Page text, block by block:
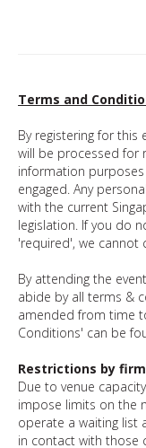
Terms and
By registering for this
will be processed for
information
engaged. Any
with the current
legislation. If you do
'required', we cannot
By attending the
abide by all terms &
amended from time
Conditions' can be
Restrictions by
Due to venue
impose limits on the
operate a waiting list
in contact with those